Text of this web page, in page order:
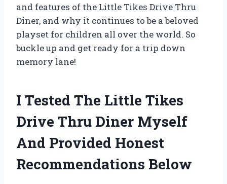
and features of the Little Tikes Drive Thru
Diner, and why it continues to be a beloved
playset for children all over the world. So
buckle up and get ready for a trip down
memory lane!
I Tested The Little Tikes
Drive Thru Diner Myself
And Provided Honest
Recommendations Below